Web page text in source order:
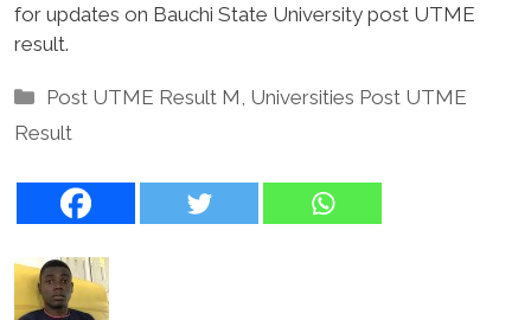
for updates on Bauchi State University post UTME
result.
Categories
Post UTME Result M Universities Post UTME
Result